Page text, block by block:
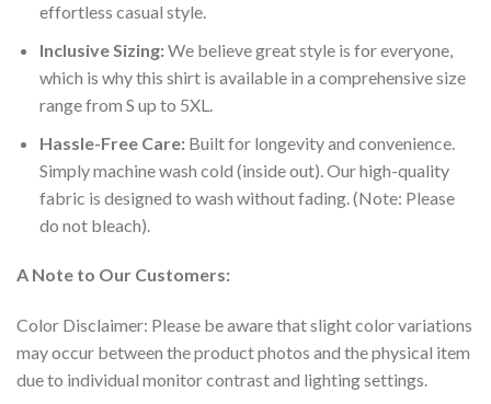
effortless casual style.
Inclusive Sizing:We believe great style is for everyone,
which is why this shirt is available in a comprehensive size
range from S up to 5XL.
Hassle-Free Care:Built for longevity and convenience.
Simply machine wash cold (inside out). Our high-quality
fabric is designed to wash without fading. (Note: Please
do not bleach).
A Note to Our Customers:
Color Disclaimer: Please be aware that slight color variations
may occur between the product photos and the physical item
due to individual monitor contrast and lighting settings.